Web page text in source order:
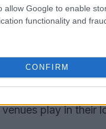
allow Google to enable
functionality and
CONFIRM
in North
of
state features
competitors from
but also
play in their